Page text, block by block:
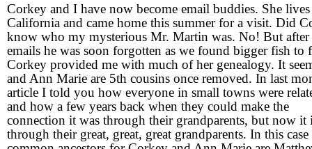
Corkey and I have now become email buddies. She
California and came home this summer for a visit. Did
know who my mysterious Mr. Martin was. No! But after
emails he was soon forgotten as we found bigger fish to
Corkey provided me with much of her genealogy. It
and Ann Marie are 5th cousins once removed. In last
article I told you how everyone in small towns were
and how a few years back when they could make the
connection it was through their grandparents, but now it
through their great, great, great grandparents. In this case